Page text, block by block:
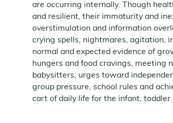
are occurring internally. Though
and resilient, their immaturity and
overstimulation and information
crying spells, nightmares, agitation,
normal and expected evidence of
hungers and food cravings, meeting
babysitters, urges toward
group pressure, school rules and
cart of daily life for the infant, toddler